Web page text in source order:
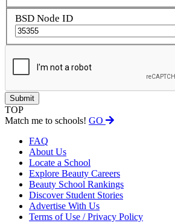
BSD Node ID
TOP
Match me to schools! GO
FAQ
About Us
Locate a School
Explore Beauty Careers
Beauty School Rankings
Discover Student Stories
Advertise With Us
Terms of Use / Privacy Policy